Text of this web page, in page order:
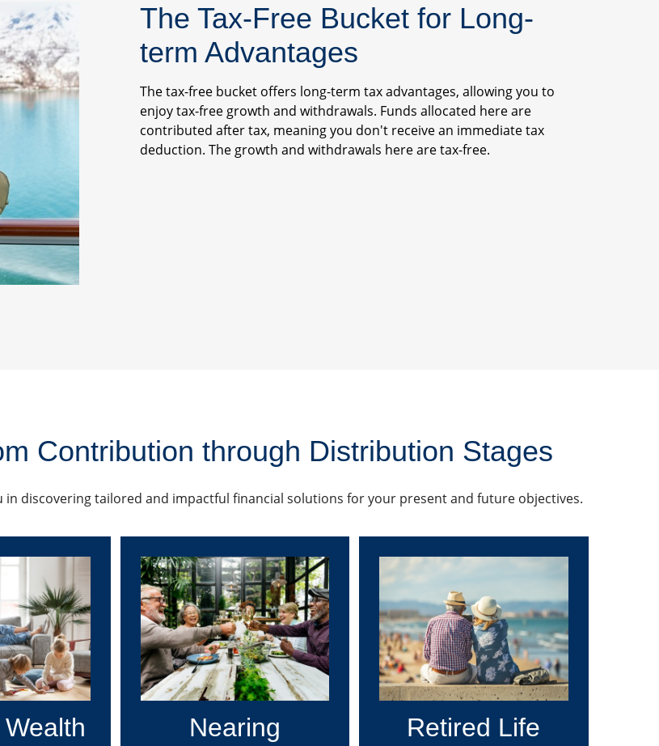
The Tax-Free Bucket for Long-
term Advantages
The tax-free bucket offers long-term tax advantages, allowing you to
enjoy tax-free growth and withdrawals. Funds allocated here are
contributed after tax, meaning you don't receive an immediate tax
deduction. The growth and withdrawals here are tax-free.
Contribution through Distribution Stages
discovering tailored and impactful financial solutions for your present and future objectives.
Nearing
Retired Life